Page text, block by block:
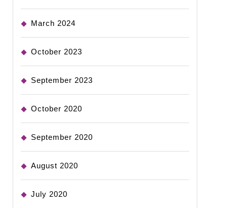
March 2024
October 2023
September 2023
October 2020
September 2020
August 2020
July 2020